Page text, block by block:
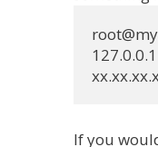
If you